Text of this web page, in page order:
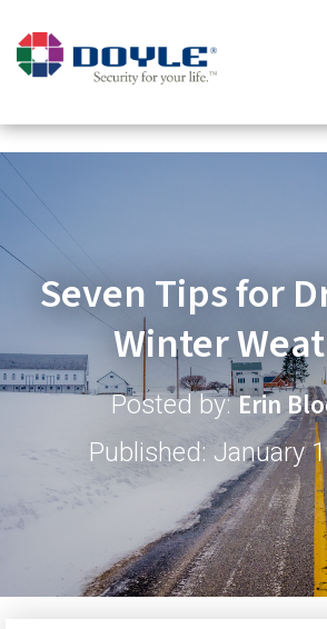
Seven Tips for
Winter
Posted by:Erin
Published: January